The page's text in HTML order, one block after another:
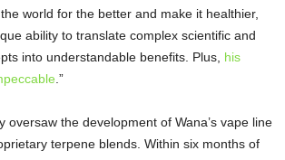
world for the better and make it healthier,
ability to translate complex scientific and
into understandable benefits. Plus, his
.”
oversaw the development of Wana’s vape line
terpene blends. Within six months of